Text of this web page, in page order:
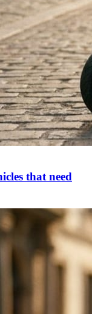
that need